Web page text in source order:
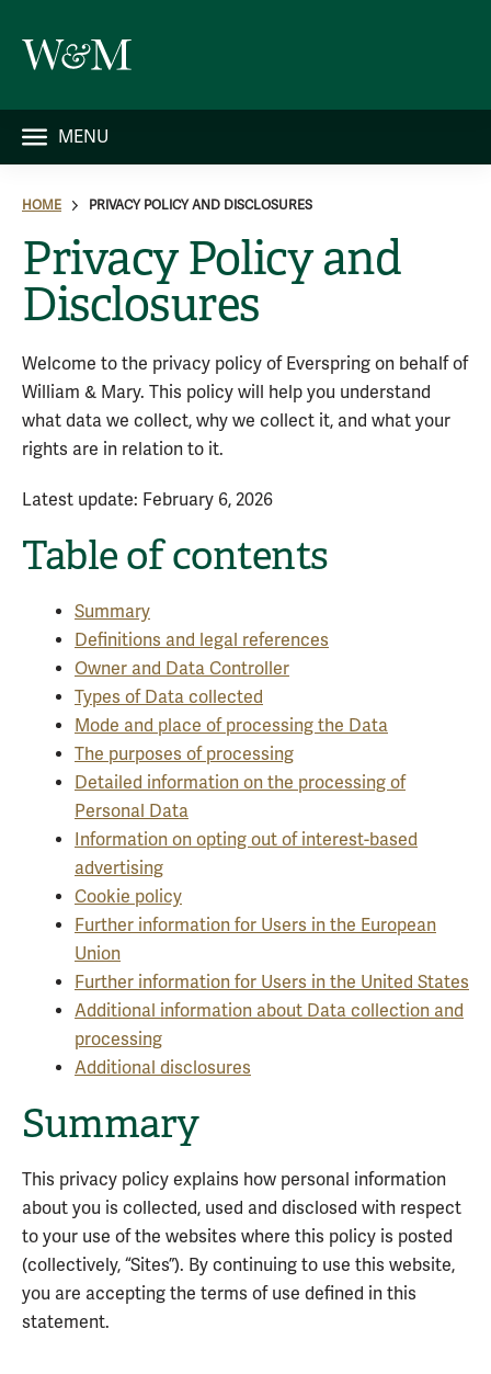
MENU
HOME PRIVACY POLICY AND DISCLOSURES
Privacy Policy and
Disclosures
Welcome to the privacy policy of Everspring on behalf of
William & Mary. This policy will help you understand
what data we collect, why we collect it, and what your
rights are in relation to it.
Latest update: February 6, 2026
Table of contents
Summary
Definitions and legal references
Owner and Data Controller
Types of Data collected
Mode and place of processing the Data
The purposes of processing
Detailed information on the processing of
Personal Data
Information on opting out of interest-based
advertising
Cookie policy
Further information for Users in the European
Union
Further information for Users in the United States
Additional information about Data collection and
processing
Additional disclosures
Summary
This privacy policy explains how personal information
about you is collected, used and disclosed with respect
to your use of the websites where this policy is posted
(collectively, “Sites”). By continuing to use this website,
you are accepting the terms of use defined in this
statement.